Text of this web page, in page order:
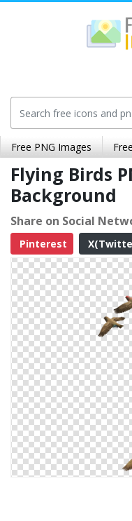
Free PNG Images
Flying Birds
Background
Share on Social
Pinterest